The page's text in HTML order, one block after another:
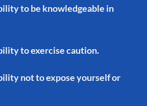
to be knowledgeable in
to exercise caution.
not to expose yourself or